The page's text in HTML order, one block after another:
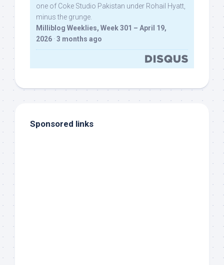
one of Coke Studio Pakistan under Rohail Hyatt,
minus the grunge.
Milliblog Weeklies, Week 301 – April 19,
2026 · 3 months ago
Sponsored links